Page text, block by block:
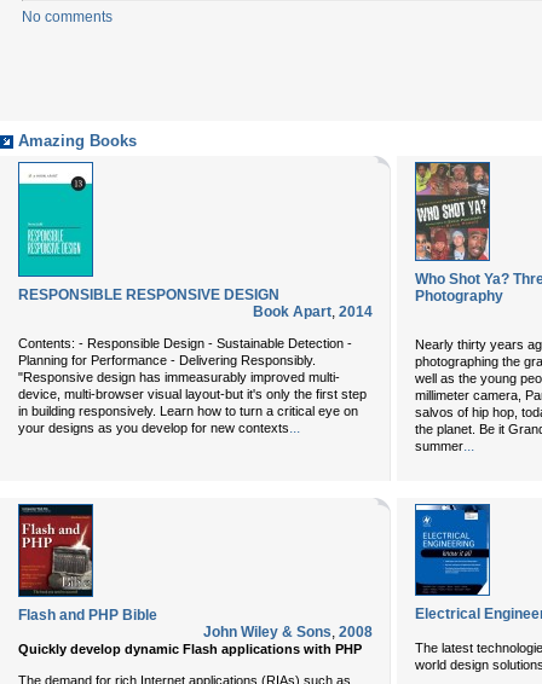
No comments
Amazing Books
RESPONSIBLE RESPONSIVE DESIGN
Book Apart, 2014
Contents: - Responsible Design - Sustainable Detection -
Planning for Performance - Delivering Responsibly.
"Responsive design has immeasurably improved multi-
device, multi-browser visual layout-but it's only the first step
in building responsively. Learn how to turn a critical eye on
your designs as you develop for new contexts...
Who Shot Ya?
Photography
Nearly thirty years
photographing the
well as the young
millimeter camera,
salvos of hip hop,
the planet. Be it
summer...
Flash and PHP Bible
John Wiley & Sons, 2008
Quickly develop dynamic Flash applications with PHP
The demand for rich Internet applications (RIAs) such as
Electrical
The latest
world design